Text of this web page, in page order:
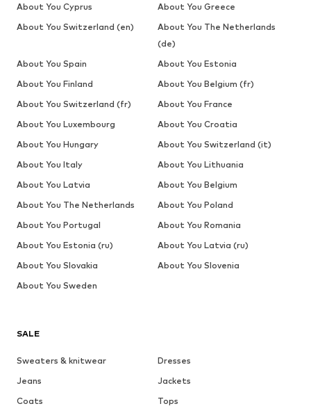
SALE
Sweaters & knitwear
Dresses
Jeans
Jackets
Coats
Tops
About You Cyprus
About You Greece
About You Switzerland (en)
About You The Netherlands
(de)
About You Spain
About You Estonia
About You Finland
About You Belgium (fr)
About You Switzerland (fr)
About You France
About You Luxembourg
About You Croatia
About You Hungary
About You Switzerland (it)
About You Italy
About You Lithuania
About You Latvia
About You Belgium
About You The Netherlands
About You Poland
About You Portugal
About You Romania
About You Estonia (ru)
About You Latvia (ru)
About You Slovakia
About You Slovenia
About You Sweden